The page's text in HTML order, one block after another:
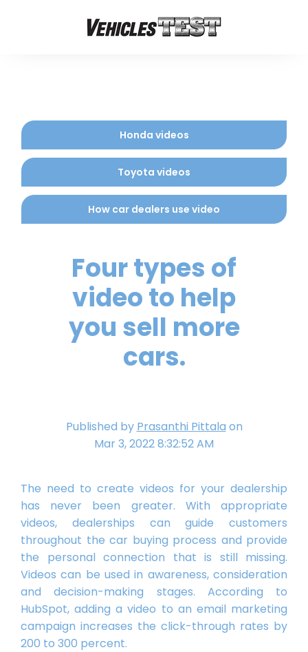
Honda videos
Toyota videos
How car dealers use video
Four types of
video to help
you sell more
cars.
Published by Prasanthi Pittala on
Mar 3, 2022 8:32:52 AM
The need to create videos for your dealership
has never been greater. With appropriate
videos, dealerships can guide customers
throughout the car buying process and provide
the personal connection that is still missing.
Videos can be used in awareness, consideration
and decision-making stages. According to
HubSpot, adding a video to an email marketing
campaign increases the click-through rates by
200 to 300 percent.